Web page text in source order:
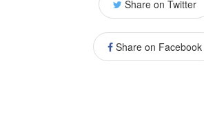
Share on Twitter
Share on Facebook